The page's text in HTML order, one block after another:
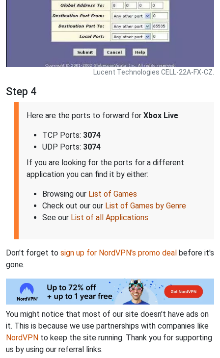
Lucent Technologies CELL-22A-FX-CZ.
Step 4
Here are the ports to forward for Xbox Live:
TCP Ports: 3074
UDP Ports: 3074
If you are looking for the ports for a different
application you can find it by either:
Browsing our List of Games
Check out our our List of Games by Genre
See our List of all Applications
Don't forget to sign up for NordVPN's promo deal before it's
gone.
You might notice that most of our site doesn't have ads on
it. This is because we use partnerships with companies like
NordVPN to keep the site running. Thank you for supporting
us by using our referral links.